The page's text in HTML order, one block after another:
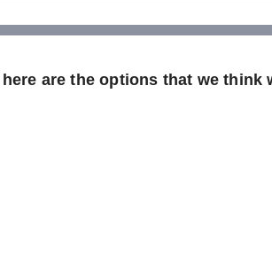
are the options that we think